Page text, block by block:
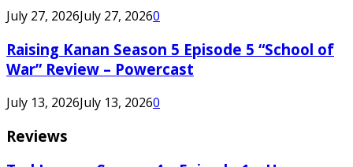
July 27, 2026July 27, 20260
Raising Kanan Season 5 Episode 5 “School of
War” Review – Powercast
July 13, 2026July 13, 20260
Reviews